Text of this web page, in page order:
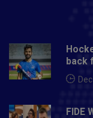
back
FIDE